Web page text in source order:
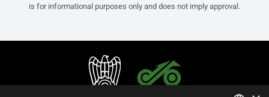
is for informational purposes only and does not imply approval.